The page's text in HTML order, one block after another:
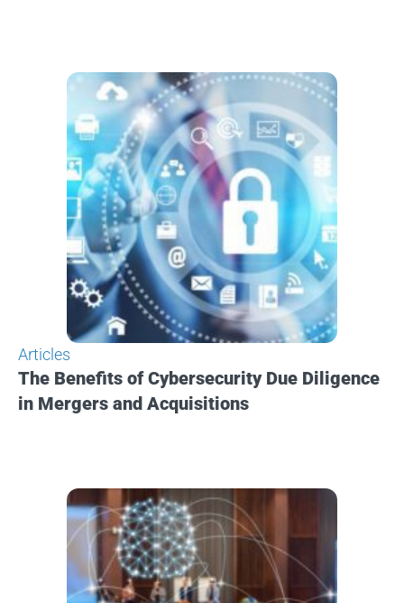
Articles
The Benefits of Cybersecurity Due Diligence
in Mergers and Acquisitions